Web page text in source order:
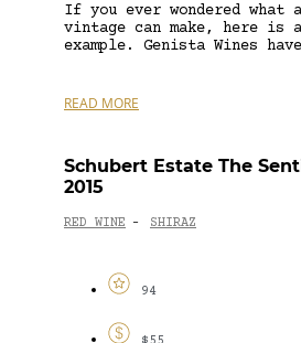
If you ever wondered what
vintage can make, here is
example. Genista Wines
READ MORE
Schubert Estate The
2015
RED WINE - SHIRAZ
94